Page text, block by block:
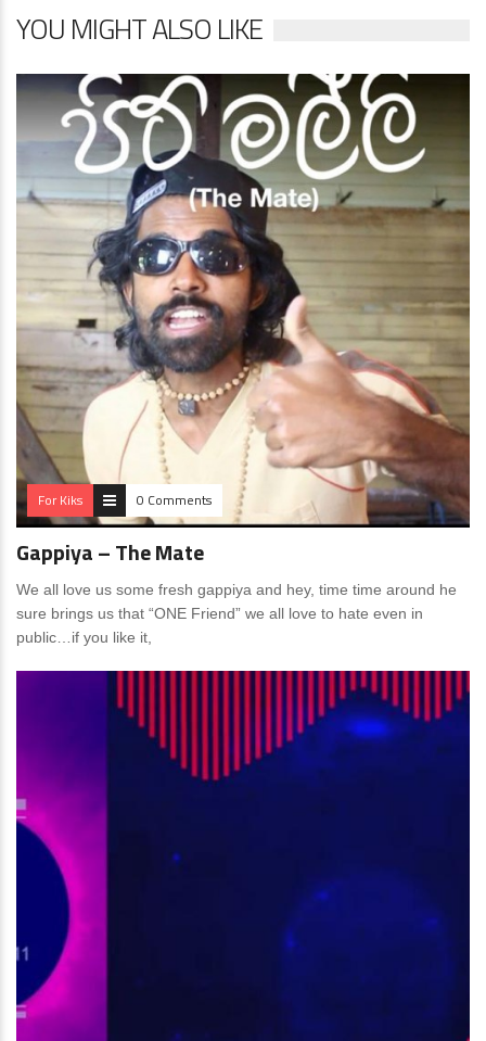
YOU MIGHT ALSO LIKE
For Kiks 0 Comments
Gappiya – The Mate
We all love us some fresh gappiya and hey, time time around he
sure brings us that “ONE Friend” we all love to hate even in
public…if you like it,